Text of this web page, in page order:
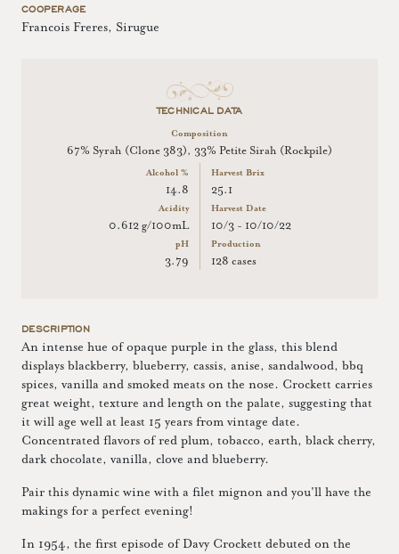
COOPERAGE
Francois Freres, Sirugue
TECHNICAL DATA
Composition
67% Syrah (Clone 383), 33% Petite Sirah (Rockpile)
Alcohol %
14.8
Acidity
0.612 g/100mL
pH
3.79
Harvest Brix
25.1
Harvest Date
10/3 - 10/10/22
Production
128 cases
DESCRIPTION
An intense hue of opaque purple in the glass, this blend
displays blackberry, blueberry, cassis, anise, sandalwood, bbq
spices, vanilla and smoked meats on the nose. Crockett carries
great weight, texture and length on the palate, suggesting that
it will age well at least 15 years from vintage date.
Concentrated flavors of red plum, tobacco, earth, black cherry,
dark chocolate, vanilla, clove and blueberry.
Pair this dynamic wine with a filet mignon and you'll have the
makings for a perfect evening!
In 1954, the first episode of Davy Crockett debuted on the